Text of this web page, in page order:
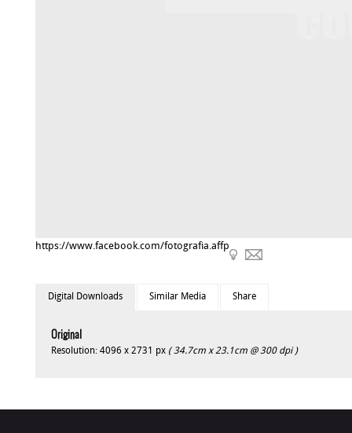
https://www.facebook.com/fotografia.affp
Digital Downloads Similar Media Share
Original
Resolution: 4096 x 2731 px ( 34.7cm x 23.1cm @ 300 dpi )